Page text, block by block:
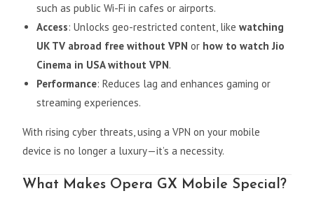
such as public Wi-Fi in cafes or airports.
Access: Unlocks geo-restricted content, likewatching
UK TV abroad free without VPN or how to watch Jio
Cinema in USA without VPN.
Performance: Reduces lag and enhances gaming or
streaming experiences.
With rising cyber threats, using a VPN on your mobile
device is no longer a luxury—it’s a necessity.
What Makes Opera GX Mobile Special?